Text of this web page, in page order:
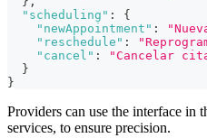
"scheduling" :
{
"newAppointment" :
"reschedule" :
"cancel" :
"Cancelar
}
}
Providers can use the interface in
services, to ensure precision.